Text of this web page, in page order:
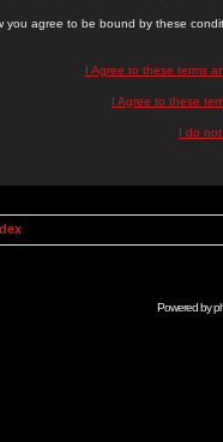
you agree to be bound by these
I Agree to these terms
I Agree to these
I do
Powered by